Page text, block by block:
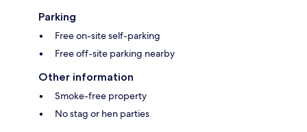
Parking
Free on-site self-parking
Free off-site parking nearby
Other information
Smoke-free property
No stag or hen parties